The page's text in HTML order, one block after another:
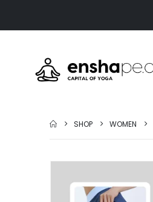
SHOP WOMEN